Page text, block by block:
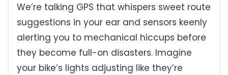
We’re talking GPS that whispers sweet route
suggestions in your ear and sensors keenly
alerting you to mechanical hiccups before
they become full-on disasters. Imagine
your bike’s lights adjusting like they’re